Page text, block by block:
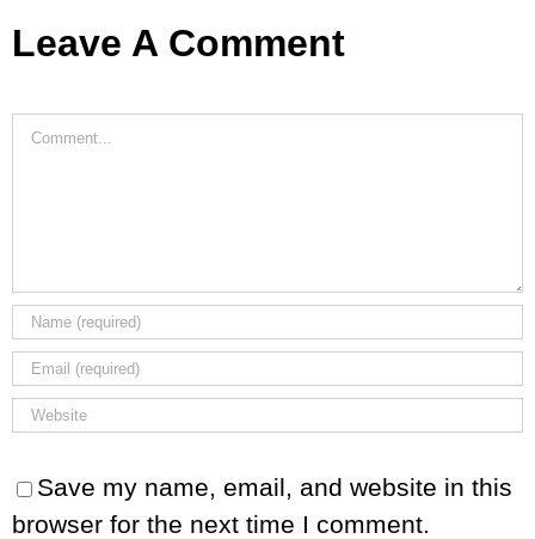
Leave A Comment
Comment
Save my name, email, and website in this
browser for the next time I comment.